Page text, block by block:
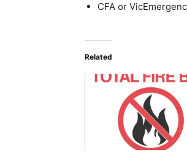
CFA or
Related